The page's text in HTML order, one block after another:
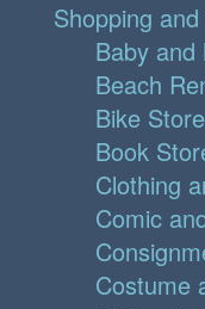
Shopping
Baby
Beach
Bike
Book
Clothing
Comic
Costume